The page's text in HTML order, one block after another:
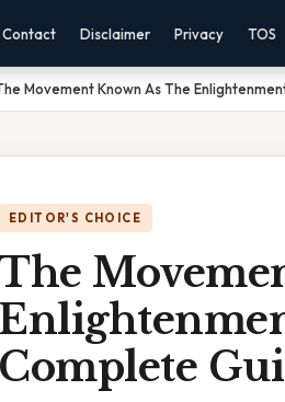
Contact Disclaimer Privacy TOS
Movement Known As The
EDITOR'S CHOICE
Complete